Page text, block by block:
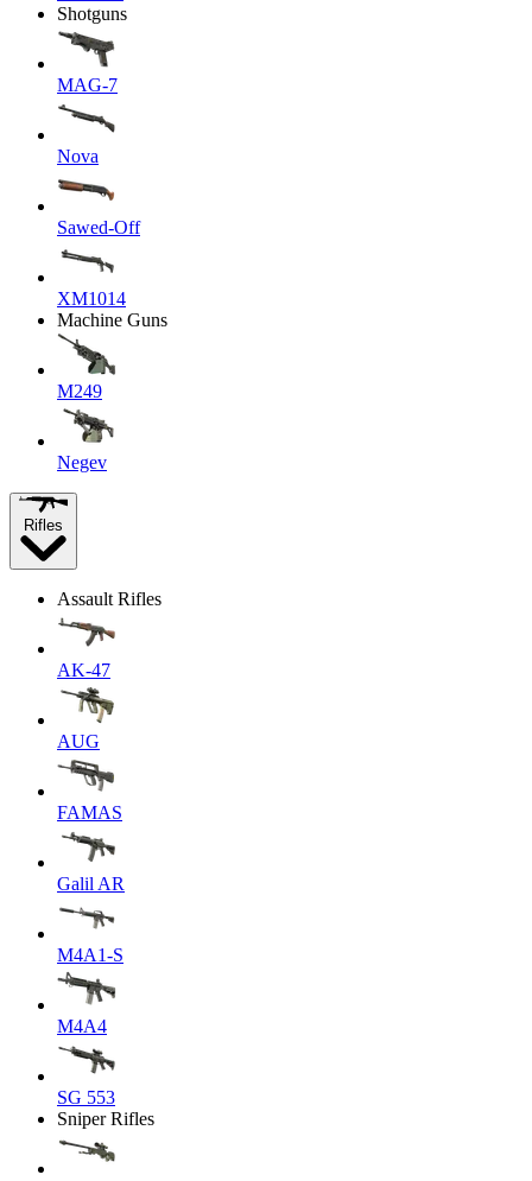
Shotguns
MAG-7
Nova
Sawed-Off
XM1014
Machine Guns
M249
Negev
Rifles
Assault Rifles
AK-47
AUG
FAMAS
Galil AR
M4A1-S
M4A4
SG 553
Sniper Rifles